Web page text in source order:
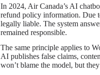
In 2024, Air Canada’s AI
refund policy information. Due
legally liable. The system
remained responsible.
The same principle applies to
AI publishes false claims,
won’t blame the model, but